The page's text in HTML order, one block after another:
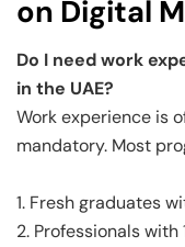
on Digital
Do I need work
in the UAE?
Work experience is
mandatory. Most
1. Fresh graduates
2. Professionals